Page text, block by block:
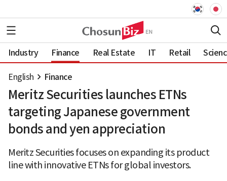
Industry Finance Real Estate IT Retail
English Finance
Meritz Securities launches ETNs
targeting Japanese government
bonds and yen appreciation
Meritz Securities focuses on expanding its product
line with innovative ETNs for global investors.